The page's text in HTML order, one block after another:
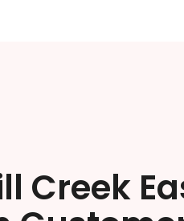
Creek